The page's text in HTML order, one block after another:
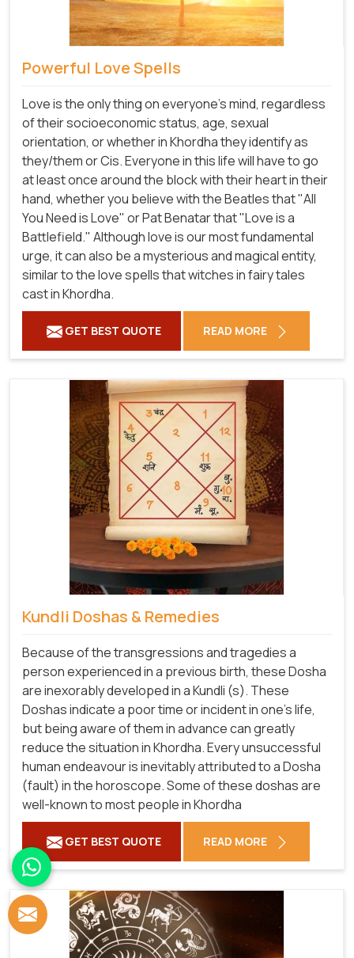
Powerful Love Spells
Love is the only thing on everyone's mind, regardless
of their socioeconomic status, age, sexual
orientation, or whether in Khordha they identify as
they/them or Cis. Everyone in this life will have to go
at least once around the block with their heart in their
hand, whether you believe with the Beatles that "All
You Need is Love" or Pat Benatar that "Love is a
Battlefield." Although love is our most fundamental
urge, it can also be a mysterious and magical entity,
similar to the love spells that witches in fairy tales
cast in Khordha.
GET BEST QUOTE READ MORE
Kundli Doshas & Remedies
Because of the transgressions and tragedies a
person experienced in a previous birth, these Dosha
are inexorably developed in a Kundli (s). These
Doshas indicate a poor time or incident in one's life,
but being aware of them in advance can greatly
reduce the situation in Khordha. Every unsuccessful
human endeavour is inevitably attributed to a Dosha
(fault) in the horoscope. Some of these doshas are
well-known to most people in Khordha
GET BEST QUOTE READ MORE